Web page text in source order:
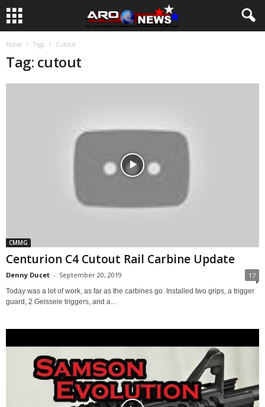
Home Tags Cutout
Tag: cutout
CMMG
Centurion C4 Cutout Rail Carbine Update
Denny Ducet - September 20, 2019 17
Today was a lot of work, as far as the carbines go. Installed two grips, a trigger
guard, 2 Geissele triggers, and a...